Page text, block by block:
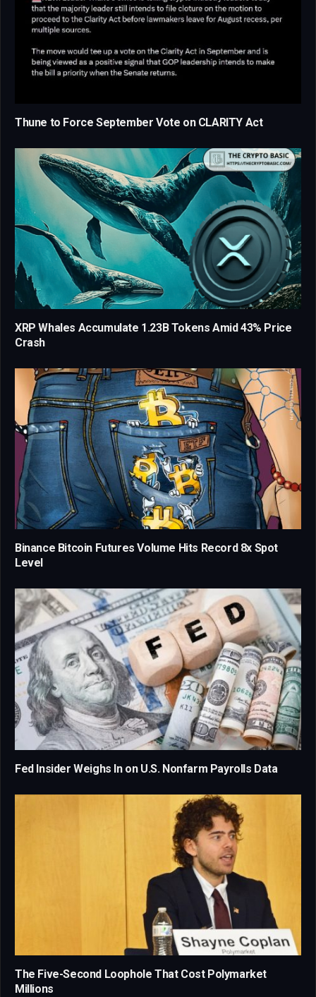
Thune to Force September Vote on CLARITY Act
XRP Whales Accumulate 1.23B Tokens Amid 43% Price
Crash
Binance Bitcoin Futures Volume Hits Record 8x Spot
Level
Fed Insider Weighs In on U.S. Nonfarm Payrolls Data
The Five-Second Loophole That Cost Polymarket
Millions